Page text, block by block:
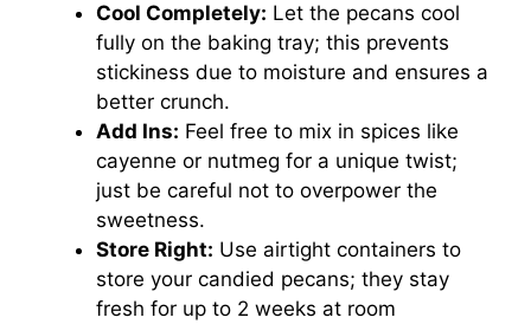
Cool Completely: Let the pecans cool
fully on the baking tray; this prevents
stickiness due to moisture and ensures a
better crunch.
Add Ins: Feel free to mix in spices like
cayenne or nutmeg for a unique twist;
just be careful not to overpower the
sweetness.
Store Right: Use airtight containers to
store your candied pecans; they stay
fresh for up to 2 weeks at room